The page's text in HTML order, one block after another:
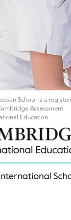
School is a
Assessment
Education